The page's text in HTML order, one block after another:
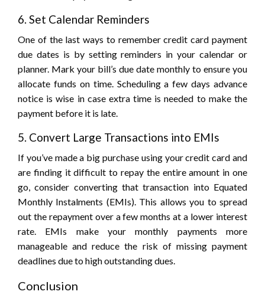
6. Set Calendar Reminders
One of the last ways to remember credit card payment
due dates is by setting reminders in your calendar or
planner. Mark your bill’s due date monthly to ensure you
allocate funds on time. Scheduling a few days advance
notice is wise in case extra time is needed to make the
payment before it is late.
5. Convert Large Transactions into EMIs
If you’ve made a big purchase using your credit card and
are finding it difficult to repay the entire amount in one
go, consider converting that transaction into Equated
Monthly Instalments (EMIs). This allows you to spread
out the repayment over a few months at a lower interest
rate. EMIs make your monthly payments more
manageable and reduce the risk of missing payment
deadlines due to high outstanding dues.
Conclusion